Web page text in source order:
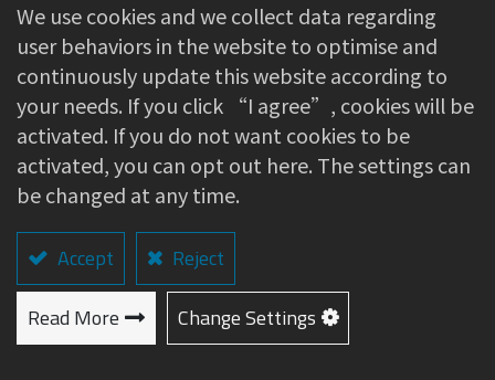
Hypoallergenic Tape
About this item
Suitable for general wound dressings and
securing medical catheters, providing
protection for affected areas.
Excellent breathability and adhesion, gentle
and non-irritating to the skin.
Material
We use cookies and we collect data regarding
user behaviors in the website to optimise and
continuously update this website according to
your needs. If you click “I agree”, cookies will be
activated. If you do not want cookies to be
activated, you can opt out here. The settings can
be changed at any time.
Accept
Reject
Read More
Change Settings